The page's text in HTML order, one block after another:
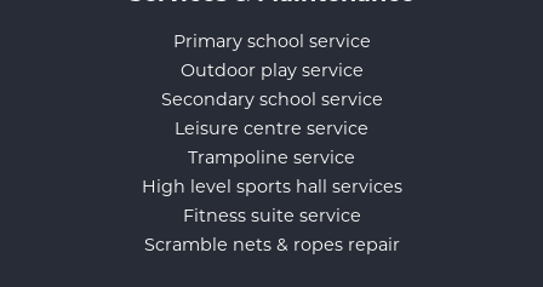
Primary school service
Outdoor play service
Secondary school service
Leisure centre service
Trampoline service
High level sports hall services
Fitness suite service
Scramble nets & ropes repair